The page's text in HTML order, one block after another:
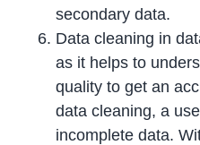
secondary data.
Data cleaning in
as it helps to
quality to get an
data cleaning, a
incomplete data.